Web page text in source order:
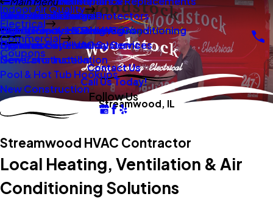
Oil To Gas Conversion
Gas To Electric Conversions
High Velocity HVAC Systems
Boiler Installation
High Velocity Heating Air Conditioning
Systems
New Construction
Indoor Air Quality
Electrical
Whole Home Surge Protectors
Wiring Repairs & Rewiring
Generac Generators
Generator Installation
Pool & Hot Tub Hookups
New Construction
Commercial
Commercial Boilers
Light Commercial HVAC
Commercial Electrical Services
Coupons
Contact Us
Call Us Today!
Follow Us
Streamwood, IL
Streamwood HVAC Contractor
Local Heating, Ventilation & Air
Conditioning Solutions